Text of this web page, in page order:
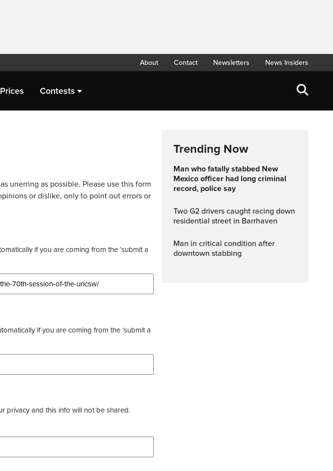
About Contact Newsletters News Insiders
Contests
unerring as possible. Please use this form
or dislike, only to point out errors or
if you are coming from the ‘submit a
if you are coming from the ‘submit a
privacy and this info will not be shared.
Trending Now
Man who fatally stabbed New
Mexico officer had long criminal
record, police say
Two G2 drivers caught racing down
residential street in Barrhaven
Man in critical condition after
downtown stabbing